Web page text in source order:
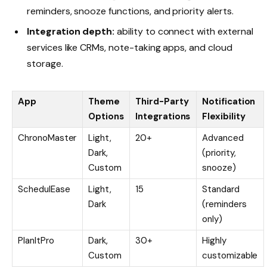
reminders, snooze functions, and priority alerts.
Integration depth: ability to connect with external
services like CRMs, note-taking apps, and cloud
storage.
App
Theme
Options
Third-Party
Integrations
Notification
Flexibility
ChronoMaster
Light,
Dark,
Custom
20+
Advanced
(priority,
snooze)
SchedulEase
Light,
Dark
15
Standard
(reminders
only)
PlanItPro
Dark,
Custom
30+
Highly
customizable